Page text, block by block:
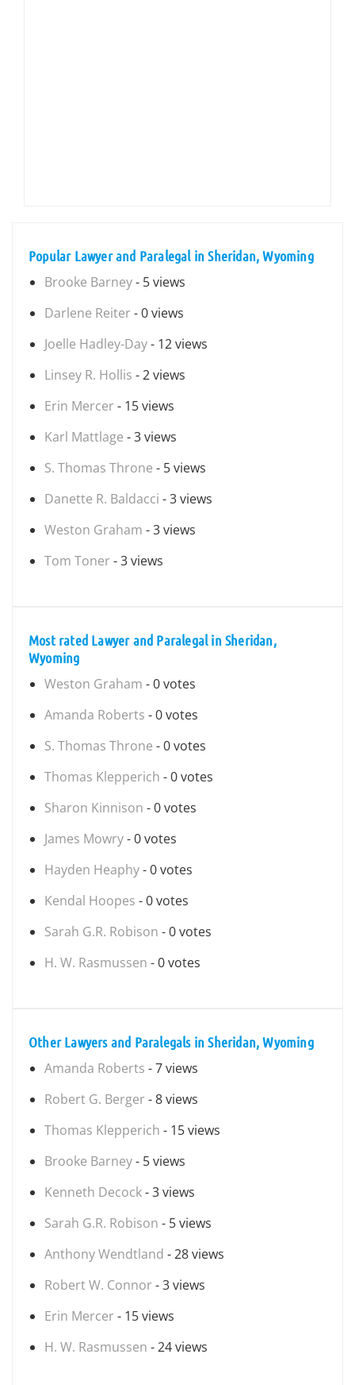
Popular Lawyer and Paralegal in Sheridan, Wyoming
Brooke Barney- 5 views
Darlene Reiter - 0 views
Joelle Hadley-Day- 12 views
Linsey R. Hollis - 2 views
Erin Mercer - 15 views
Karl Mattlage - 3 views
S. Thomas Throne - 5 views
Danette R. Baldacci - 3 views
Weston Graham - 3 views
Tom Toner - 3 views
Most rated Lawyer and Paralegal in Sheridan,
Wyoming
Weston Graham - 0 votes
Amanda Roberts - 0 votes
S. Thomas Throne - 0 votes
Thomas Klepperich - 0 votes
Sharon Kinnison - 0 votes
James Mowry- 0 votes
Hayden Heaphy- 0 votes
Kendal Hoopes - 0 votes
Sarah G.R. Robison - 0 votes
H. W. Rasmussen - 0 votes
Other Lawyers and Paralegals in Sheridan, Wyoming
Amanda Roberts - 7 views
Robert G. Berger - 8 views
Thomas Klepperich - 15 views
Brooke Barney- 5 views
Kenneth Decock- 3 views
Sarah G.R. Robison - 5 views
Anthony Wendtland - 28 views
Robert W. Connor - 3 views
Erin Mercer - 15 views
H. W. Rasmussen - 24 views